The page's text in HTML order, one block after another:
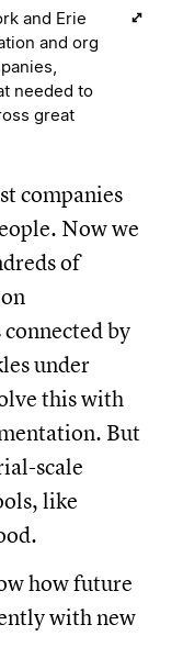
and Erie
and org
needed to
great
companies
Now we
of
by
under
this with
But
scale
like
how future
with new